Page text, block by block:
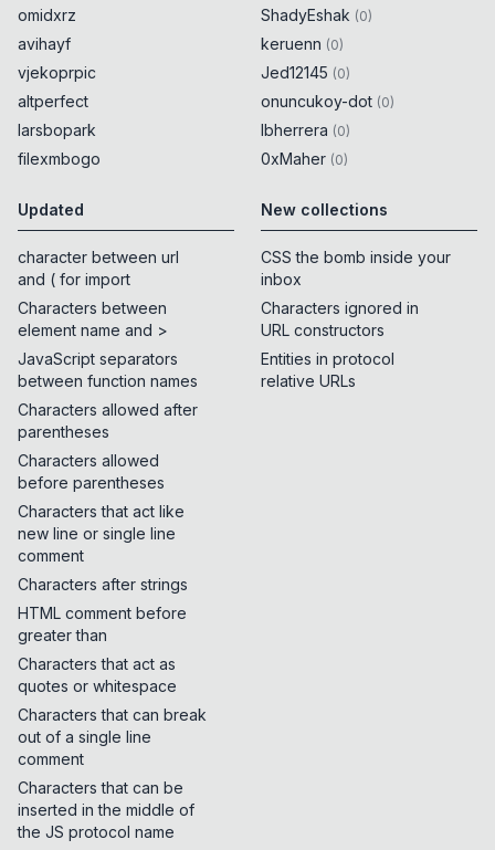
omidxrz
avihayf
vjekoprpic
altperfect
larsbopark
filexmbogo
ShadyEshak (0)
keruenn (0)
Jed12145 (0)
onuncukoy-dot (0)
lbherrera (0)
0xMaher (0)
Updated
character between url
and ( for import
Characters between
element name and >
JavaScript separators
between function names
Characters allowed after
parentheses
Characters allowed
before parentheses
Characters that act like
new line or single line
comment
Characters after strings
HTML comment before
greater than
Characters that act as
quotes or whitespace
Characters that can break
out of a single line
comment
Characters that can be
inserted in the middle of
the JS protocol name
New collections
CSS the bomb inside your
inbox
Characters ignored in
URL constructors
Entities in protocol
relative URLs